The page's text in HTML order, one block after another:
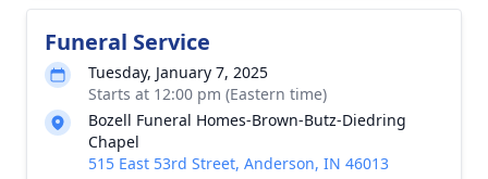
Funeral Service
Tuesday, January 7, 2025
Starts at 12:00 pm (Eastern time)
Bozell Funeral Homes-Brown-Butz-Diedring
Chapel
515 East 53rd Street, Anderson, IN 46013